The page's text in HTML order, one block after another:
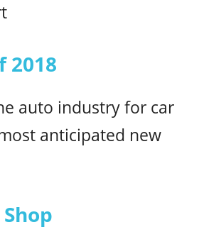
2018
auto industry for car
anticipated new